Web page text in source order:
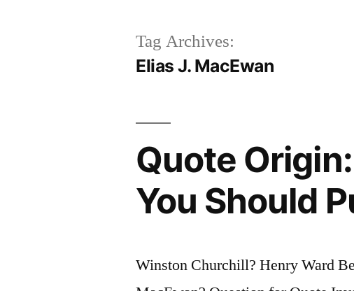
Tag Archives:
Elias J. MacEwan
Quote
You Should
Winston Churchill? Henry Ward